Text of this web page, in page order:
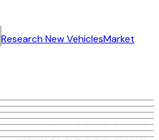
Research New VehiclesMarket